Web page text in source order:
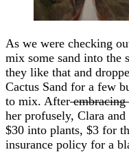
As we were checking
mix some sand into the
they like that and
Cactus Sand for a few
to mix. Afterembracing
her profusely, Clara
$30 into plants, $3 for
insurance policy for a